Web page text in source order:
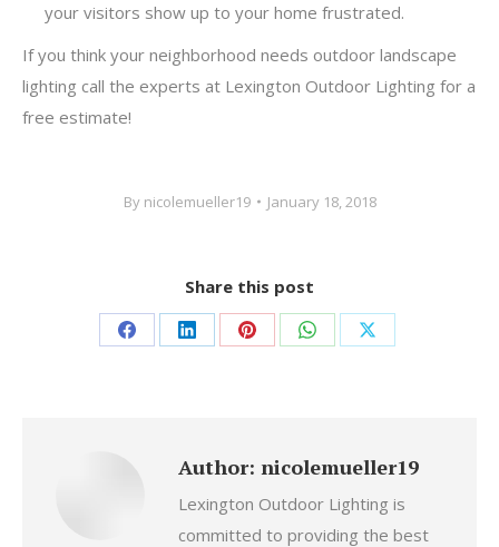
your visitors show up to your home frustrated.
If you think your neighborhood needs outdoor landscape
lighting call the experts at Lexington Outdoor Lighting for a
free estimate!
By nicolemueller19 January 18, 2018
Share this post
Share Share Share Share Share
Author: nicolemueller19
Lexington Outdoor Lighting is
committed to providing the best